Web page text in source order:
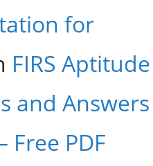
for
FIRS Aptitude
and Answers
Free PDF